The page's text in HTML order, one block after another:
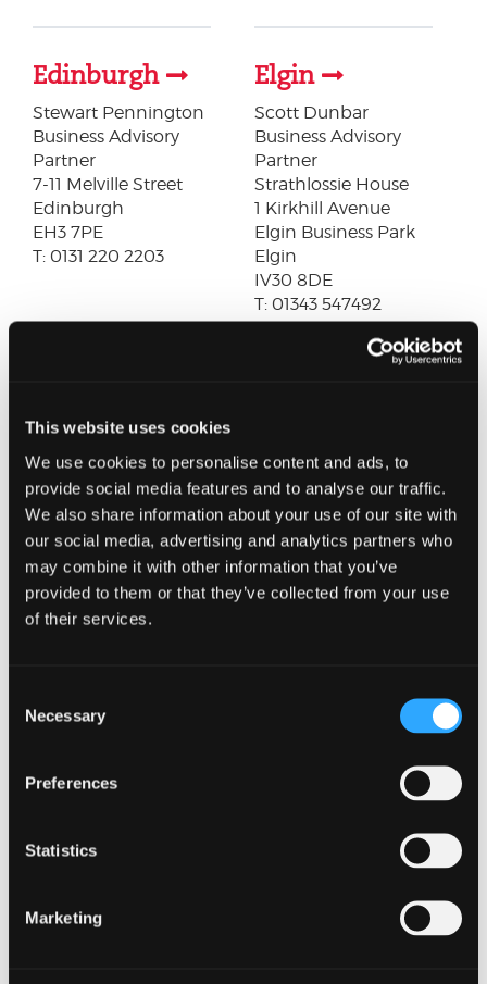
This website uses cookies
We use cookies to personalise content and ads, to
provide social media features and to analyse our traffic.
We also share information about your use of our site with
our social media, advertising and analytics partners who
may combine it with other information that you’ve
provided to them or that they’ve collected from your use
of their services.
Selection
Necessary
Preferences
Statistics
Marketing
Edinburgh
Stewart Pennington
Business Advisory
Partner
7-11 Melville Street
Edinburgh
EH3 7PE
T: 0131 220 2203
Elgin
Scott Dunbar
Business Advisory
Partner
Strathlossie House
1 Kirkhill Avenue
Elgin Business Park
Elgin
IV30 8DE
T: 01343 547492
Louise Peters
Business Advisory
Partner
15 Academy Street
Forfar
DD8 2HA
T: 01307 465565
Audit Partner
227 West George Street
Glasgow
G2 2ND
T: 0141 222 5800
Business Advisory
Cradlehall Business
Inverness
IV2 5GH
Business Advisory
Axis Business Centre